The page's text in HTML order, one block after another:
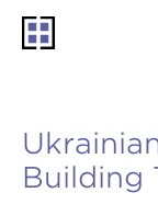
Building